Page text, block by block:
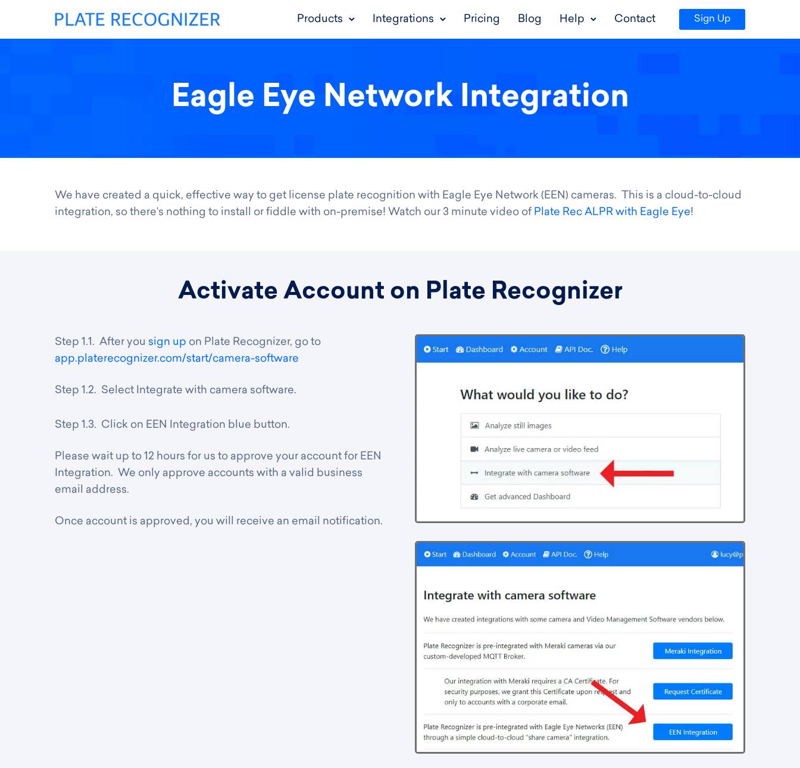
Products Integrations Pricing Blog Help Contact Sign Up
Eagle Eye Network Integration
We have created a quick, effective way to get license plate recognition with Eagle Eye Network (EEN) cameras. This is a cloud-to-cloud
integration, so there’s nothing to install or fiddle with on-premise! Watch our 3 minute video of Plate Rec ALPR with Eagle Eye!
Activate Account on Plate Recognizer
Step 1.1. After you sign up on Plate Recognizer, go to
app.platerecognizer.com/start/camera-software
Step 1.2. Select Integrate with camera software.
Step 1.3. Click on EEN Integration blue button.
Please wait up to 12 hours for us to approve your account for EEN
Integration. We only approve accounts with a valid business
email address.
Once account is approved, you will receive an email notification.